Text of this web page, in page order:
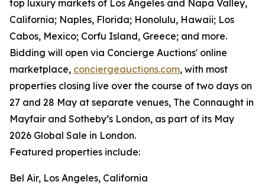
top luxury markets of Los Angeles and Napa Valley,
California; Naples, Florida; Honolulu, Hawaii; Los
Cabos, Mexico; Corfu Island, Greece; and more.
Bidding will open via Concierge Auctions' online
marketplace, conciergeauctions.com, with most
properties closing live over the course of two days on
27 and 28 May at separate venues, The Connaught in
Mayfair and Sotheby’s London, as part of its May
2026 Global Sale in London.
Featured properties include:
Bel Air, Los Angeles, California